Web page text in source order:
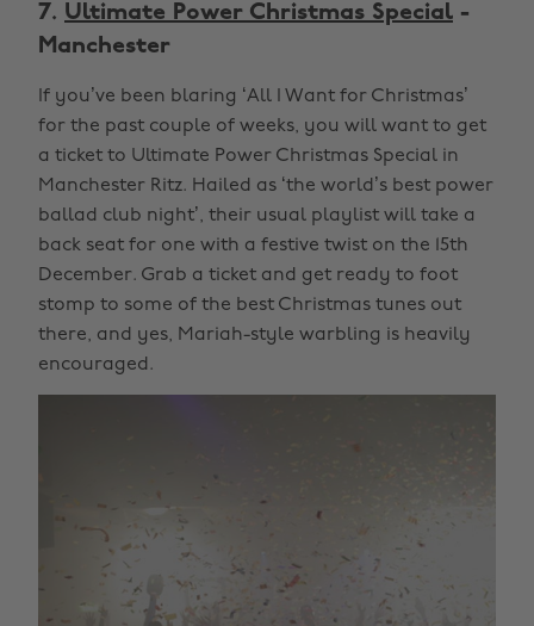
7. Ultimate Power Christmas Special -
Manchester
If you’ve been blaring ‘All I Want for Christmas’
for the past couple of weeks, you will want to get
a ticket to Ultimate Power Christmas Special in
Manchester Ritz. Hailed as ‘the world’s best power
ballad club night’, their usual playlist will take a
back seat for one with a festive twist on the 15th
December. Grab a ticket and get ready to foot
stomp to some of the best Christmas tunes out
there, and yes, Mariah-style warbling is heavily
encouraged.